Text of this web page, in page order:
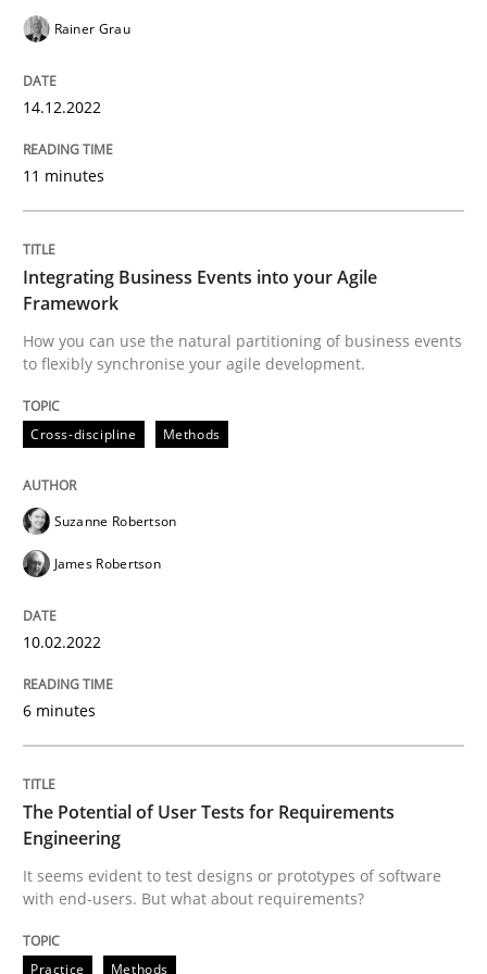
READ ARTICLE
Integrating Business Events into your
How you can use the natural partitioning of
Written by
10. February 2022 · 6 minutes read
READ ARTICLE
The Potential of User Tests for
20. April 2021 · 11 minutes read
READ ARTICLE
Rainer Grau
14.12.2022
11 minutes
Integrating Business Events into your Agile
Framework
How you can use the natural partitioning of business events
to flexibly synchronise your agile development.
Cross-discipline Methods
Suzanne Robertson
James Robertson
10.02.2022
6 minutes
The Potential of User Tests for Requirements
Engineering
It seems evident to test designs or prototypes of software
with end-users. But what about requirements?
Practice Methods